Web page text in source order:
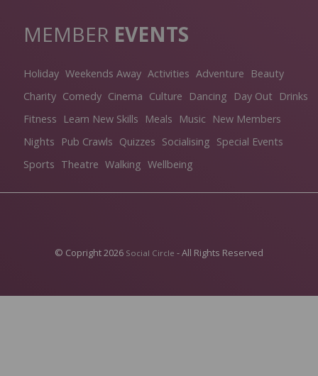
MEMBER EVENTS
Holiday Weekends Away Activities Adventure
Beauty
Charity Comedy Cinema Culture Dancing Day Out
Drinks
Fitness
Learn New Skills Meals Music
New Members
Nights
Pub Crawls Quizzes Socialising Special Events
Sports Theatre Walking Wellbeing
© Copright 2026 Social Circle - All Rights Reserved